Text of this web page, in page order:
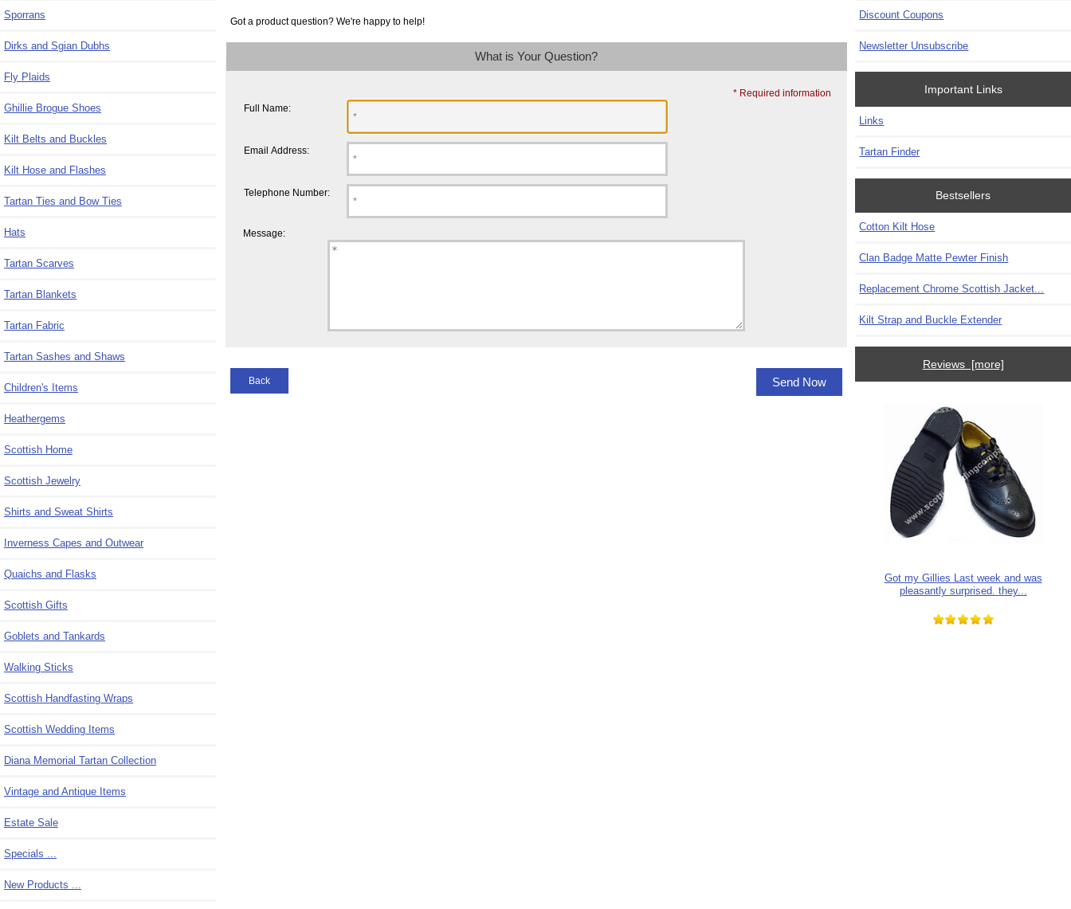
Sporrans
Dirks and Sgian Dubhs
Fly Plaids
Ghillie Brogue Shoes
Kilt Belts and Buckles
Kilt Hose and Flashes
Tartan Ties and Bow Ties
Hats
Tartan Scarves
Tartan Blankets
Tartan Fabric
Tartan Sashes and Shaws
Children's Items
Heathergems
Scottish Home
Scottish Jewelry
Shirts and Sweat Shirts
Inverness Capes and Outwear
Quaichs and Flasks
Scottish Gifts
Goblets and Tankards
Walking Sticks
Scottish Handfasting Wraps
Scottish Wedding Items
Diana Memorial Tartan Collection
Vintage and Antique Items
Estate Sale
Specials ...
New Products ...
Got a product question? We're happy to help!
What is Your Question?
* Required information
Full Name:
Email Address:
Telephone Number:
Message:
Back
Discount Coupons
Newsletter Unsubscribe
Important Links
Links
Tartan Finder
Bestsellers
Cotton Kilt Hose
Clan Badge Matte Pewter Finish
Replacement Chrome Scottish Jacket...
Kilt Strap and Buckle Extender
Reviews [more]
Got my Gillies Last week and was
pleasantly surprised. they...